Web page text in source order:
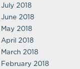
July 2018
June 2018
May 2018
April 2018
March 2018
February 2018